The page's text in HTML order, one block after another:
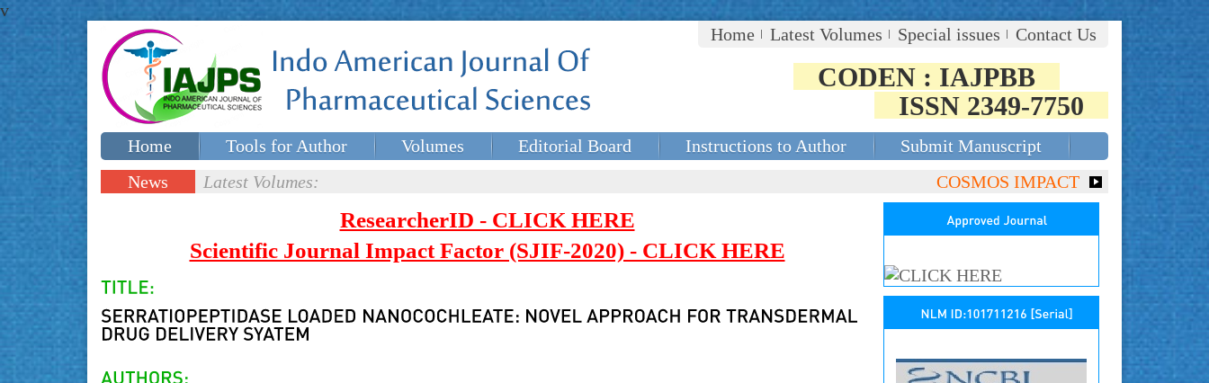
v
Home
Latest Volumes Special issues Contact Us
CODEN : IAJPBB
ISSN 2349-7750
Home Tools for Author Volumes Editorial Board Instructions to Author
Submit Manuscript
Special issues
News
Latest Volumes: COSMOS IMPACT FACTOR
ResearcherID - CLICK HERE
Scientific Journal Impact Factor (SJIF-2020) - CLICK HERE